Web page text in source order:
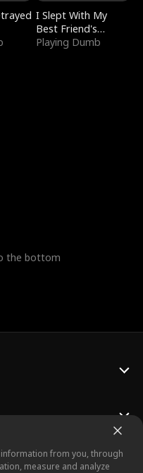
I Slept With My
Best Friend's
Boyfriend
Playing Dumb
the bottom
from you, through
measure and analyze